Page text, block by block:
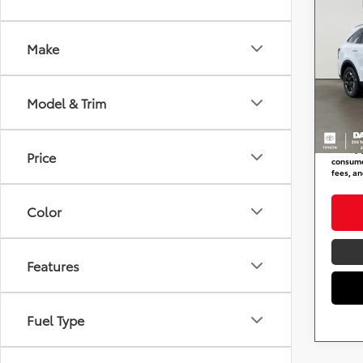
Make
Model & Trim
Price
Color
Features
Fuel Type
VIN:
*
fees,